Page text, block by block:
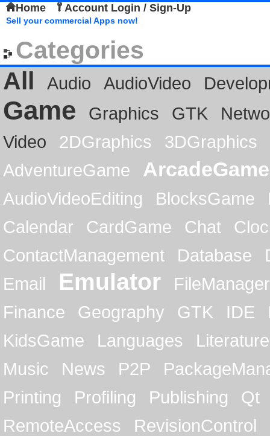
Home Account Login / Sign-Up
Sell your commercial Apps now!
Categories
All
Audio AudioVideo
Game Graphics GTK
Video
2DGraphics
3DGraphics
AdventureGame
ArcadeGame
AudioVideoEditing BlocksGame
Calendar
CardGame Chat
ContactManagement
Database
Email
Emulator
FileManager
Finance
Geography GTK IDE
KidsGame
Languages
Literature
Music
News P2P
Printing
Profiling Publishing
Qt
RemoteAccess
RevisionControl